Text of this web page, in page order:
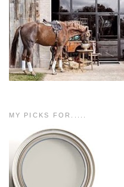
MY PICKS FOR.....